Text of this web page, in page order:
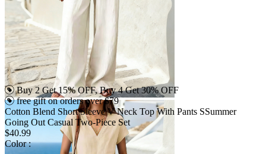
Buy 2 Get 15% OFF, Buy 4 Get 30% OFF
free gift on orders over $79
Cotton Blend Short Sleeve V Neck Top With Pants SSummer
Going Out Casual Two-Piece Set
$40.99
Color :